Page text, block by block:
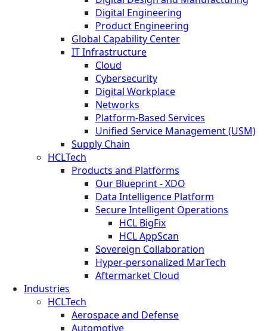
Digital Engineering
Product Engineering
Global Capability Center
IT Infrastructure
Cloud
Cybersecurity
Digital Workplace
Networks
Platform-Based Services
Unified Service Management (USM)
Supply Chain
HCLTech
Products and Platforms
Our Blueprint - XDO
Data Intelligence Platform
Secure Intelligent Operations
HCL BigFix
HCL AppScan
Sovereign Collaboration
Hyper-personalized MarTech
Aftermarket Cloud
Industries
HCLTech
Aerospace and Defense
Automotive